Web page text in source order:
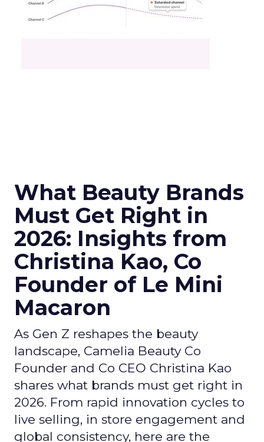
What Beauty Brands
Must Get Right in
2026: Insights from
Christina Kao, Co
Founder of Le Mini
Macaron
As Gen Z reshapes the beauty
landscape, Camelia Beauty Co
Founder and Co CEO Christina Kao
shares what brands must get right in
2026. From rapid innovation cycles to
live selling, in store engagement and
global consistency, here are the